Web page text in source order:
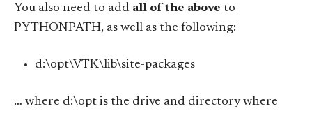
You also need to add all of the above to
PYTHONPATH, as well as the following:
d:\opt\VTK\lib\site-packages
… where d:\opt is the drive and directory where